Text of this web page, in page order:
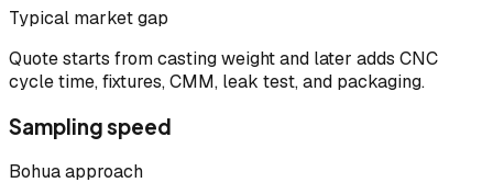
Typical market gap
Quote starts from casting weight and later adds CNC
cycle time, fixtures, CMM, leak test, and packaging.
Sampling speed
Bohua approach